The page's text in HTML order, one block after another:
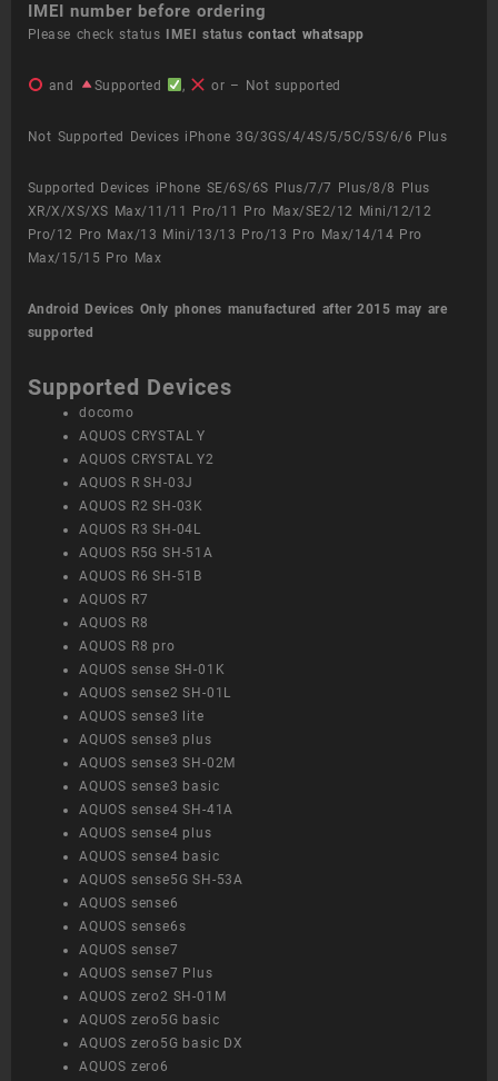
IMEI number before ordering
Please check status IMEI statuscontact whatsapp
and Supported , or – Not supported
Not Supported Devices iPhone 3G/3GS/4/4S/5/5C/5S/6/6 Plus
Supported Devices iPhone SE/6S/6S Plus/7/7 Plus/8/8 Plus
XR/X/XS/XS Max/11/11 Pro/11 Pro Max/SE2/12 Mini/12/12
Pro/12 Pro Max/13 Mini/13/13 Pro/13 Pro Max/14/14 Pro
Max/15/15 Pro Max
Android Devices Only phones manufactured after 2015 may are
supported
Supported Devices
docomo
AQUOS CRYSTAL Y
AQUOS CRYSTAL Y2
AQUOS R SH-03J
AQUOS R2 SH-03K
AQUOS R3 SH-04L
AQUOS R5G SH-51A
AQUOS R6 SH-51B
AQUOS R7
AQUOS R8
AQUOS R8 pro
AQUOS sense SH-01K
AQUOS sense2 SH-01L
AQUOS sense3 lite
AQUOS sense3 plus
AQUOS sense3 SH-02M
AQUOS sense3 basic
AQUOS sense4 SH-41A
AQUOS sense4 plus
AQUOS sense4 basic
AQUOS sense5G SH-53A
AQUOS sense6
AQUOS sense6s
AQUOS sense7
AQUOS sense7 Plus
AQUOS zero2 SH-01M
AQUOS zero5G basic
AQUOS zero5G basic DX
AQUOS zero6